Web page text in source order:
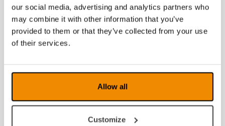
our social media, advertising and analytics partners who
may combine it with other information that you’ve
provided to them or that they’ve collected from your use
of their services.
Allow all
Customize
2011
2010
2008